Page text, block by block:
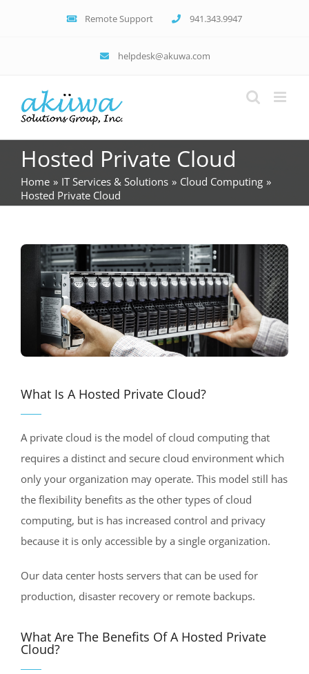
Remote Support 941.343.9947
helpdesk@akuwa.com
Hosted Private Cloud
Home IT Services & Solutions
Cloud Computing
Hosted Private Cloud
What Is A Hosted Private Cloud?
A private cloud is the model of cloud computing that
requires a distinct and secure cloud environment which
only your organization may operate. This model still has
the flexibility benefits as the other types of cloud
computing, but is has increased control and privacy
because it is only accessible by a single organization.
Our data center hosts servers that can be used for
production, disaster recovery or remote backups.
What Are The Benefits Of A Hosted Private
Cloud?